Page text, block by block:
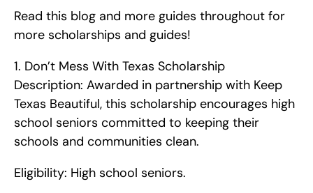
Read this blog and more guides throughout for
more scholarships and guides!
1. Don’t Mess With Texas Scholarship
Description: Awarded in partnership with Keep
Texas Beautiful, this scholarship encourages high
school seniors committed to keeping their
schools and communities clean.
Eligibility: High school seniors.